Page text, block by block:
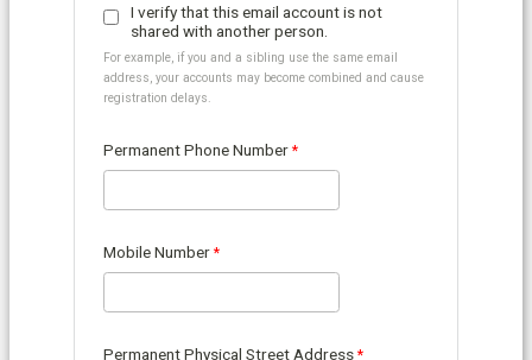
I verify that this email account is not
shared with another person.
For example, if you and a sibling use the same email
address, your accounts may become combined and cause
registration delays.
Permanent Phone Number
Mobile Number
Permanent Physical Street Address